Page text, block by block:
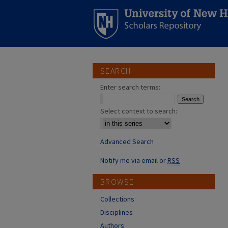
SEARCH
Enter search terms:
Select context to search:
Advanced Search
Notify me via email orRSS
BROWSE
Collections
Disciplines
Authors